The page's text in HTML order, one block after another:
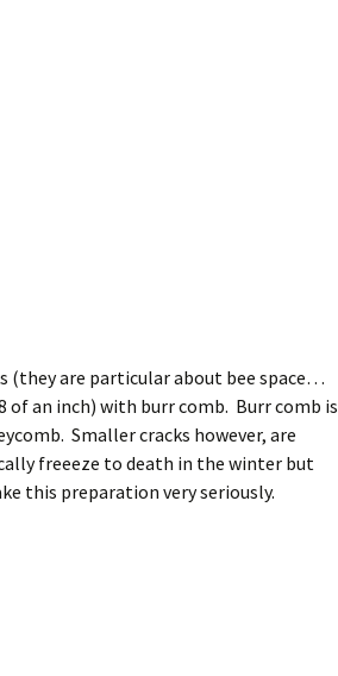
(they are particular about bee space…
an inch) with burr comb. Burr comb is
Smaller cracks however, are
freeeze to death in the winter but
this preparation very seriously.